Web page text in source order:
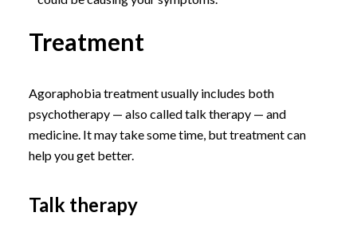
Treatment
Agoraphobia treatment usually includes both
psychotherapy — also called talk therapy — and
medicine. It may take some time, but treatment can
help you get better.
Talk therapy